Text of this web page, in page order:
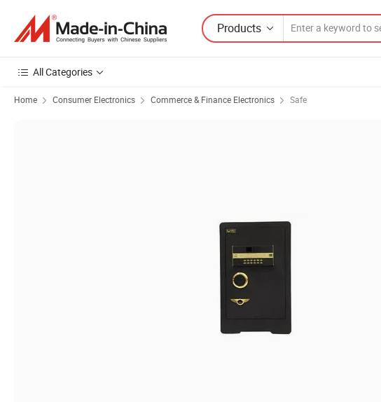
Products
All Categories
Home Consumer Electronics Commerce & Finance Electronics Safe